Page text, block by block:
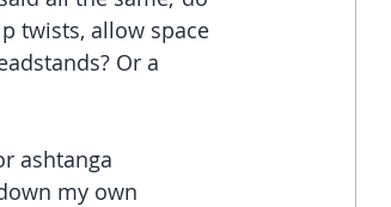
twists, allow space
Or a
ashtanga
my own